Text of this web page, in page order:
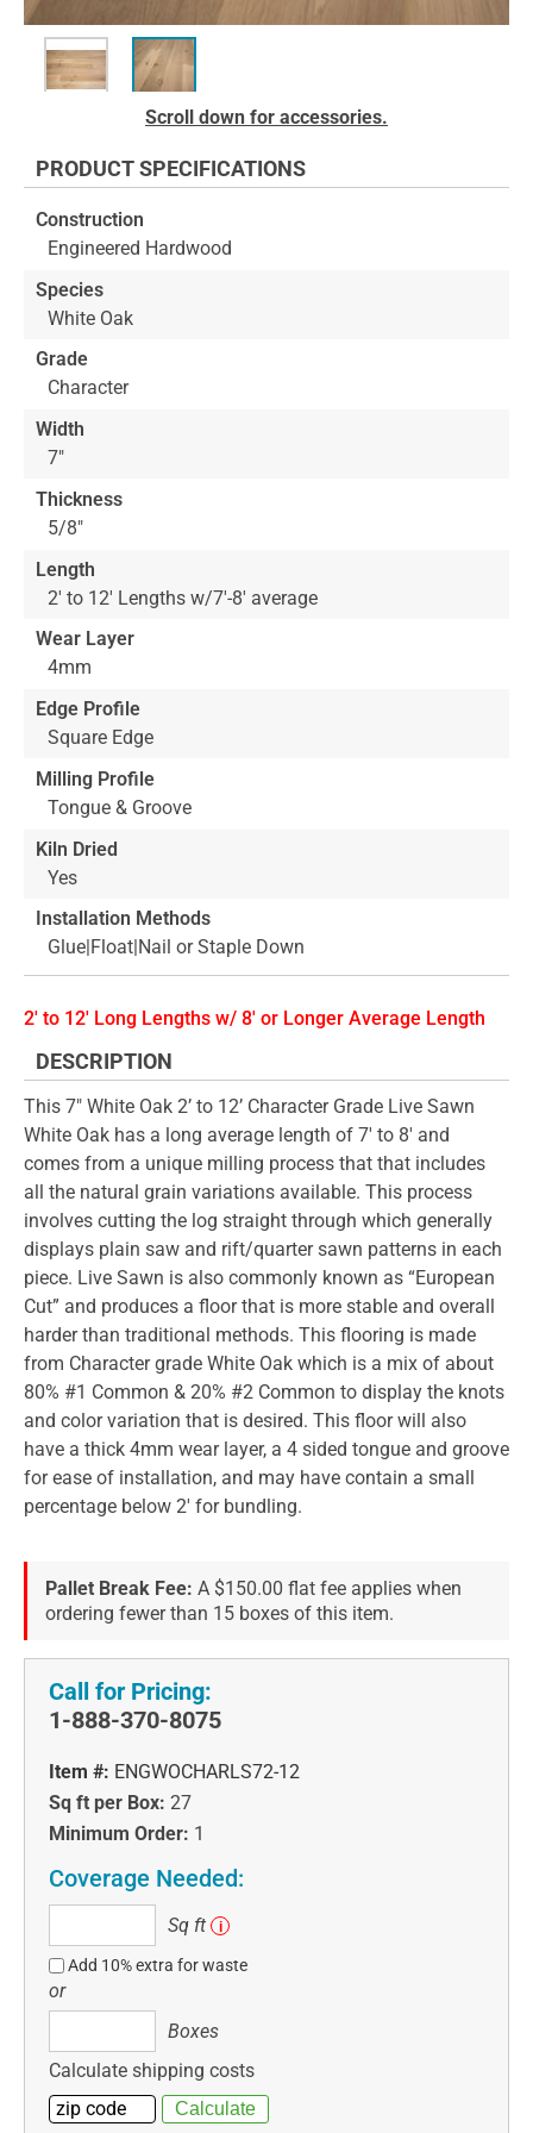
beginning
the
images
gallery
Scroll down for accessories.
PRODUCT SPECIFICATIONS
Construction
Engineered Hardwood
Species
White Oak
Grade
Character
Width
7"
Thickness
5/8"
Length
2' to 12' Lengths w/7'-8' average
Wear Layer
4mm
Edge Profile
Square Edge
Milling Profile
Tongue & Groove
Kiln Dried
Yes
Installation Methods
Glue|Float|Nail or Staple Down
2' to 12' Long Lengths w/ 8' or Longer Average Length
DESCRIPTION
This 7" White Oak 2’ to 12’ Character Grade Live Sawn
White Oak has a long average length of 7' to 8' and
comes from a unique milling process that that includes
all the natural grain variations available. This process
involves cutting the log straight through which generally
displays plain saw and rift/quarter sawn patterns in each
piece. Live Sawn is also commonly known as “European
Cut” and produces a floor that is more stable and overall
harder than traditional methods. This flooring is made
from Character grade White Oak which is a mix of about
80% #1 Common & 20% #2 Common to display the knots
and color variation that is desired. This floor will also
have a thick 4mm wear layer, a 4 sided tongue and groove
for ease of installation, and may have contain a small
percentage below 2' for bundling.
Pallet Break Fee: A $150.00 flat fee applies when
ordering fewer than 15 boxes of this item.
Call for Pricing:
1-888-370-8075
Item #: ENGWOCHARLS72-12
Sq ft per Box: 27
Minimum Order: 1
Coverage Needed:
ft
Sq ft i
Add 10% extra for waste
or
Boxes
Calculate shipping costs